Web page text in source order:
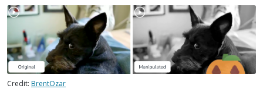
Credit: BrentOzar